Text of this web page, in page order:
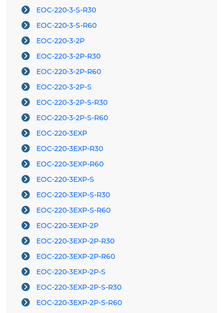
EOC-220-3-S-R30
EOC-220-3-S-R60
EOC-220-3-2P
EOC-220-3-2P-R30
EOC-220-3-2P-R60
EOC-220-3-2P-S
EOC-220-3-2P-S-R30
EOC-220-3-2P-S-R60
EOC-220-3EXP
EOC-220-3EXP-R30
EOC-220-3EXP-R60
EOC-220-3EXP-S
EOC-220-3EXP-S-R30
EOC-220-3EXP-S-R60
EOC-220-3EXP-2P
EOC-220-3EXP-2P-R30
EOC-220-3EXP-2P-R60
EOC-220-3EXP-2P-S
EOC-220-3EXP-2P-S-R30
EOC-220-3EXP-2P-S-R60